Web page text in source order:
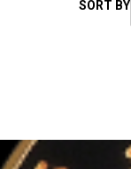
SORT BY